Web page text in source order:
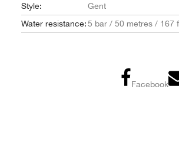
Style:
Gent
Water resistance:5 bar / 50 metres / 167
Facebook